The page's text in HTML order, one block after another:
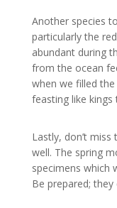
Another species
particularly the
abundant during
from the ocean
when we filled
feasting like kings
Lastly, don’t
well. The spring
specimens which
Be prepared; they